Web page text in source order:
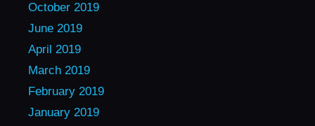
October 2019
June 2019
April 2019
March 2019
February 2019
January 2019